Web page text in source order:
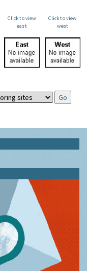
Click to view
east
Click to view
west